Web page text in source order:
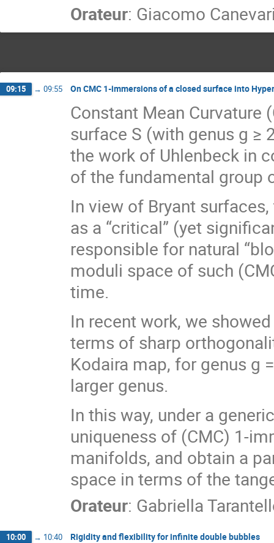
Orateur: Giacomo
09:15 → 09:55 On CMC 1-immersions of a closed surface into
Constant Mean
surface S (with genus g ≥
the work of Uhlenbeck in
of the fundamental group
In view of Bryant
as a “critical” (yet
responsible for natural
moduli space of such
time.
In recent work, we
terms of sharp
Kodaira map, for genus g
larger genus.
In this way, under a
uniqueness of (CMC) 1-
manifolds, and obtain a
space in terms of the
Orateur: Gabriella
10:00 → 10:40 Rigidity and flexibility for infinite double bubbles